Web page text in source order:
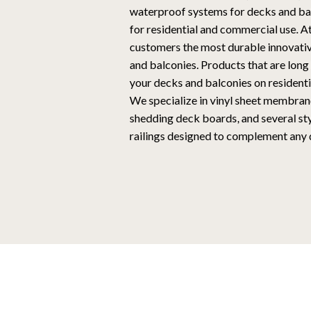
waterproof systems for decks and
for residential and commercial use.
customers the most durable
and balconies. Products that are
your decks and balconies on
We specialize in vinyl sheet
shedding deck boards, and several
railings designed to complement any